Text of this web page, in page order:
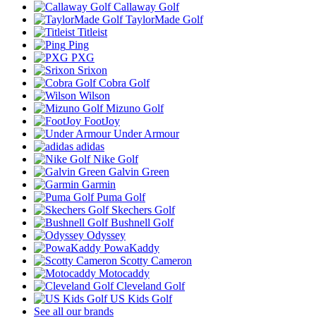
Callaway Golf
TaylorMade Golf
Titleist
Ping
PXG
Srixon
Cobra Golf
Wilson
Mizuno Golf
FootJoy
Under Armour
adidas
Nike Golf
Galvin Green
Garmin
Puma Golf
Skechers Golf
Bushnell Golf
Odyssey
PowaKaddy
Scotty Cameron
Motocaddy
Cleveland Golf
US Kids Golf
See all our brands